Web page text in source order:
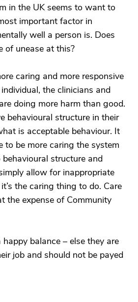
in the UK seems to want to
important factor in
well a person is. Does
of unease at this?
caring and more responsive
the clinicians and
doing more harm than good.
behavioural structure in their
is acceptable behaviour. It
to be more caring the system
structure and
allow for inappropriate
the caring thing to do. Care
the expense of Community
balance – else they are
job and should not be payed